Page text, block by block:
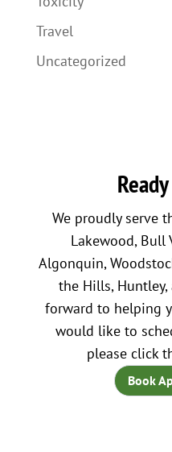
Travel
Uncategorized
We proudly serve
Lakewood, Bull
Algonquin,
the Hills,
forward to helping
would like to
please click
Book